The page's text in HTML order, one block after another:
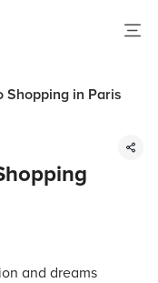
Shopping in Paris
and dreams